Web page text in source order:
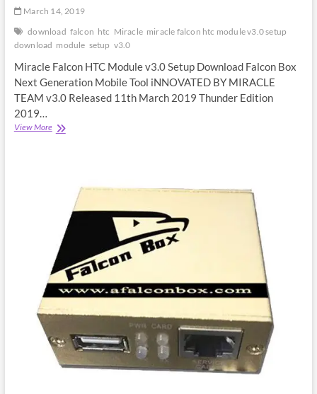
March 14, 2019
download falcon htc Miracle miracle falcon htc module v3.0 setup
download module setup v3.0
Miracle Falcon HTC Module v3.0 Setup Download Falcon Box
Next Generation Mobile Tool iNNOVATED BY MIRACLE
TEAM v3.0 Released 11th March 2019 Thunder Edition
2019…
View MoreMiracle
Download